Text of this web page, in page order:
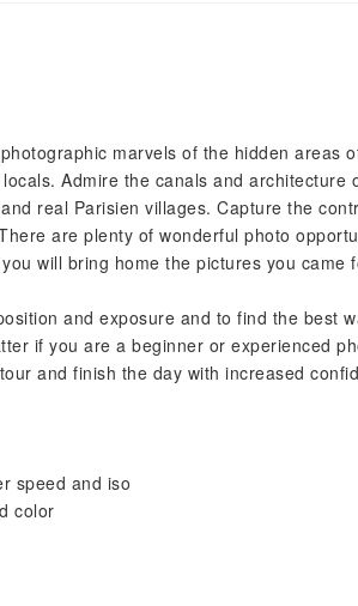
marvels of the hidden areas
Admire the canals and architecture
real Parisien villages. Capture the
are plenty of wonderful photo
will bring home the pictures you came
and exposure and to find the best
if you are a beginner or experienced
and finish the day with increased
speed and iso
color